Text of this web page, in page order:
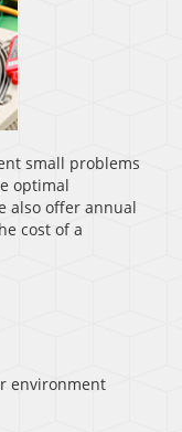
small problems
optimal
also offer annual
cost of a
environment